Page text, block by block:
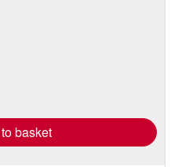
basket